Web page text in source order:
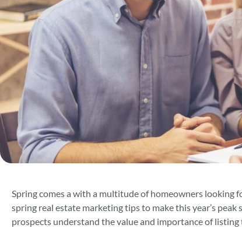
Spring comes a with a multitude of homeowners looking
spring real estate marketing tips to make this year’s
prospects understand the value and importance of